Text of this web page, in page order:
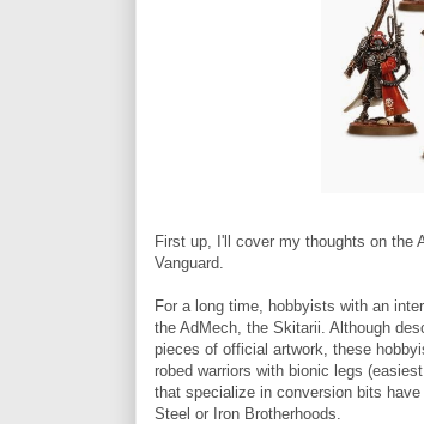
First up, I'll cover my thoughts on the
Vanguard.
For a long time, hobbyists with an
the AdMech, the Skitarii. Although
pieces of official artwork, these
robed warriors with bionic legs
that specialize in conversion bits
Steel or Iron Brotherhoods.